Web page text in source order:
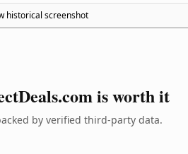
historical screenshot
is worth it
by verified third-party data.